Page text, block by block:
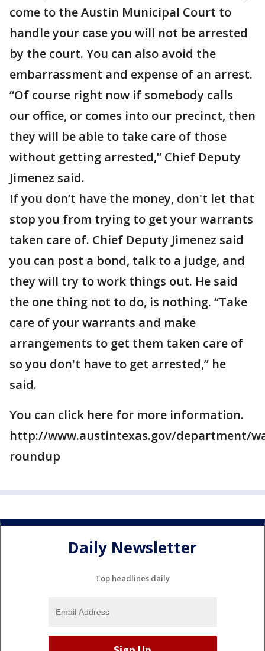
come to the Austin Municipal Court to
handle your case you will not be arrested
by the court. You can also avoid the
embarrassment and expense of an arrest.
“Of course right now if somebody calls
our office, or comes into our precinct, then
they will be able to take care of those
without getting arrested,” Chief Deputy
Jimenez said.
If you don’t have the money, don't let that
stop you from trying to get your warrants
taken care of. Chief Deputy Jimenez said
you can post a bond, talk to a judge, and
they will try to work things out. He said
the one thing not to do, is nothing. “Take
care of your warrants and make
arrangements to get them taken care of
so you don't have to get arrested,” he
said.
You can click here for more information.
http://www.austintexas.gov/department/
roundup
Daily Newsletter
Top headlines daily